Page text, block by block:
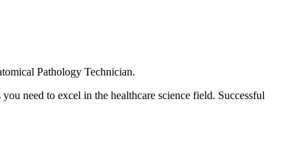
Pathology Technician.
need to excel in the healthcare science field. Successful